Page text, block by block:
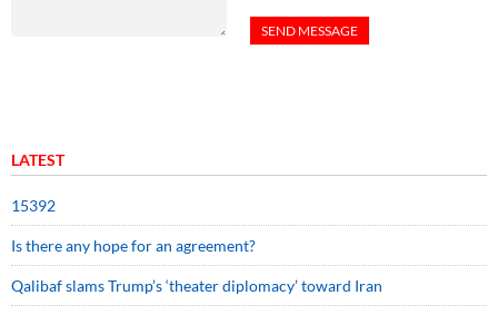
LATEST
15392
Is there any hope for an agreement?
Qalibaf slams Trump’s ‘theater diplomacy’ toward Iran